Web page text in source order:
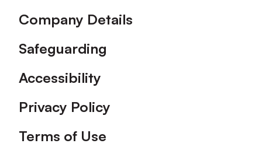
Company Details
Safeguarding
Accessibility
Privacy Policy
Terms of Use